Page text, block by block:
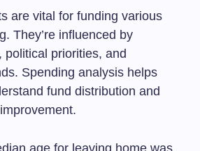
are vital for funding various
They’re influenced by
political priorities, and
Spending analysis helps
fund distribution and
age for leaving home was